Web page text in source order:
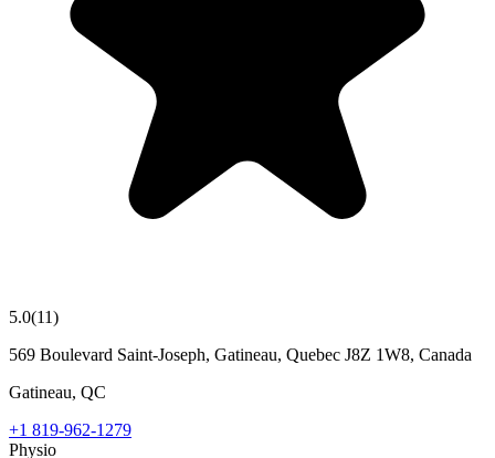
5.0(11)
569 Boulevard Saint-Joseph, Gatineau, Quebec J8Z 1W8, Canada
Gatineau, QC
+1 819-962-1279
Physio